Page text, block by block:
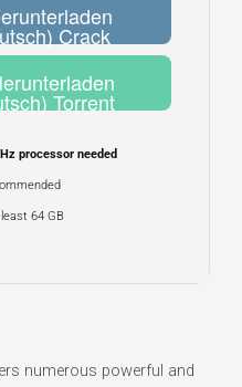
Crack
Torrent
processor needed
64 GB
numerous powerful and